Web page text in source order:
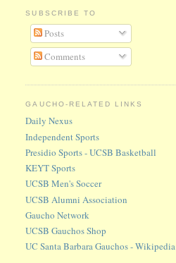
SUBSCRIBE TO
Posts
Comments
GAUCHO-RELATED LINKS
Daily Nexus
Independent Sports
Presidio Sports - UCSB Basketball
KEYT Sports
UCSB Men's Soccer
UCSB Alumni Association
Gaucho Network
UCSB Gauchos Shop
UC Santa Barbara Gauchos - Wikipedia